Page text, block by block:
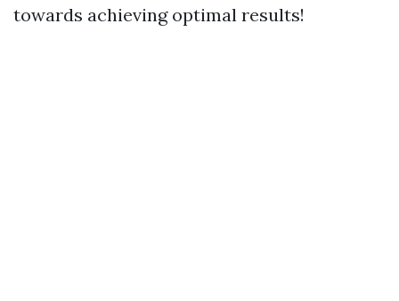
towards achieving optimal results!